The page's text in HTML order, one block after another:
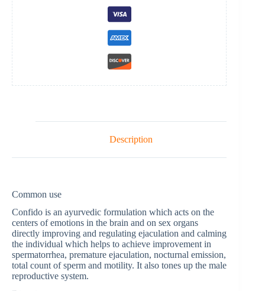
Description
Common use
Confido is an ayurvedic formulation which acts on the
centers of emotions in the brain and on sex organs
directly improving and regulating ejaculation and calming
the individual which helps to achieve improvement in
spermatorrhea, premature ejaculation, nocturnal emission,
total count of sperm and motility. It also tones up the male
reproductive system.